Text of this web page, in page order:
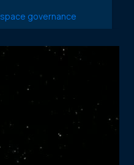
space governance